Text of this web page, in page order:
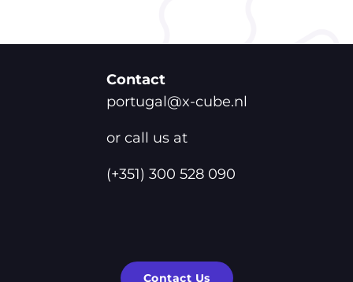
Contact
portugal@x-cube.nl
or call us at
(+351) 300 528 090
Contact Us